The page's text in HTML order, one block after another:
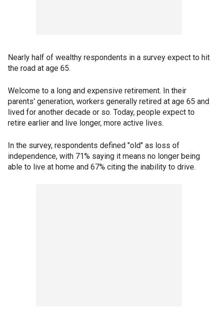
Nearly half of wealthy respondents in a survey expect to hit
the road at age 65.
Welcome to a long and expensive retirement. In their
parents' generation, workers generally retired at age 65 and
lived for another decade or so. Today, people expect to
retire earlier and live longer, more active lives.
In the survey, respondents defined "old" as loss of
independence, with 71% saying it means no longer being
able to live at home and 67% citing the inability to drive.